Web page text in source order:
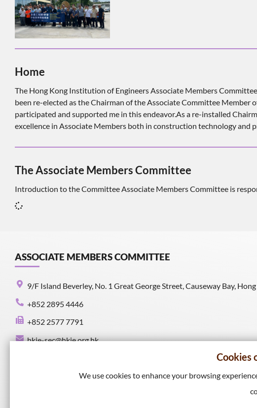
Home
The Hong Kong Institution of Engineers Associate Members
been re-elected as the Chairman of the Associate Committee
participated and supported me in this endeavor.As a re-installed
excellence in Associate Members both in construction technology and
The Associate Members Committee
Introduction to the Committee Associate Members Committee is
ASSOCIATE MEMBERS COMMITTEE
9/F Island Beverley, No. 1 Great George Street, Causeway Bay,
+852 2895 4446
+852 2577 7791
hkie-sec@hkie.org.hk
Cookies
We use cookies to enhance your browsing